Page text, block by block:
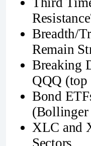
Breadth/
Remain
Breaking
QQQ (top
Bond
(Bollinger
XLC and
Sectors